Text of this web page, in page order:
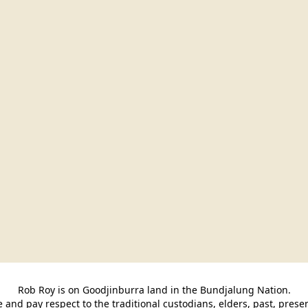
Rob Roy is on Goodjinburra land in the Bundjalung Nation.
and pay respect to the traditional custodians, elders, past,